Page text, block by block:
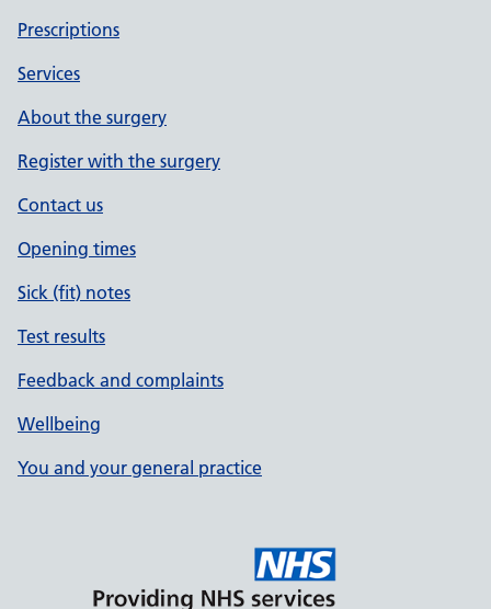
Prescriptions
Services
About the surgery
Register with the surgery
Contact us
Opening times
Sick (fit) notes
Test results
Feedback and complaints
Wellbeing
You and your general practice